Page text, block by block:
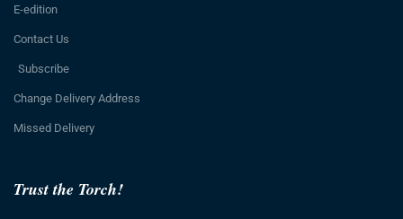
Trust the Torch!
E-edition
Contact Us
Subscribe
Change Delivery Address
Missed Delivery